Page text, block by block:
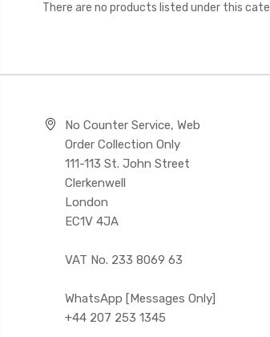
There are no products listed under this
No Counter Service, Web
Order Collection Only
111-113 St. John Street
Clerkenwell
London
EC1V 4JA
VAT No. 233 8069 63
WhatsApp [Messages Only]
+44 207 253 1345